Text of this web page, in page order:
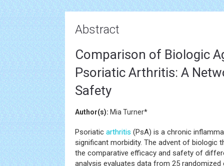
Abstract
Comparison of Biologic
Psoriatic Arthritis: A
Safety
Author(s): Mia Turner*
Psoriatic arthritis (PsA) is a chronic
significant morbidity. The advent of biologic
the comparative efficacy and safety of
analysis evaluates data from 25